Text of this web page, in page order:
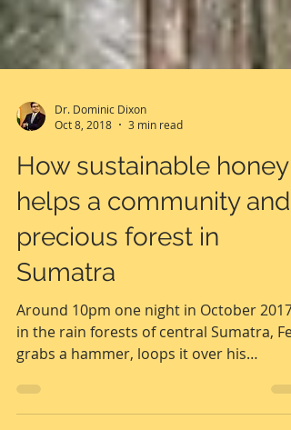
3 min read
How sustainable honey
helps a community and
precious forest in
Sumatra
Around 10pm one night in October 2017,
in the rain forests of central Sumatra,
grabs a hammer, loops it over his